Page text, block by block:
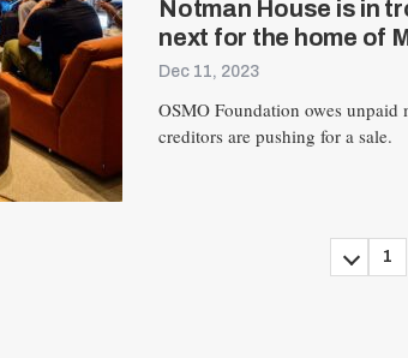
Notman House is in
next for the home of
Dec 11, 2023
OSMO Foundation owes unpaid
creditors are pushing for a sale.
1